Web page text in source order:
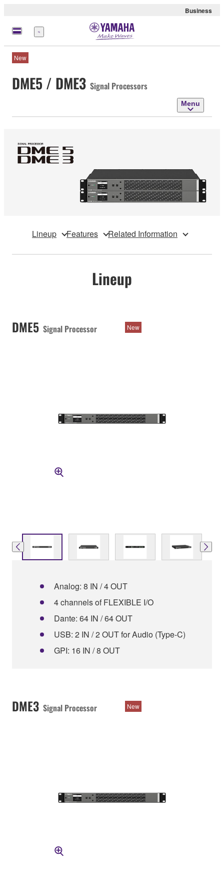
Business
Menu
New
DME5 / DME3 Signal Processors
Menu
Lineup Features Related Information
Lineup
DME5 Signal Processor New
Analog: 8 IN / 4 OUT
4 channels of FLEXIBLE I/O
Dante: 64 IN / 64 OUT
USB: 2 IN / 2 OUT for Audio (Type-C)
GPI: 16 IN / 8 OUT
DME3 Signal Processor New